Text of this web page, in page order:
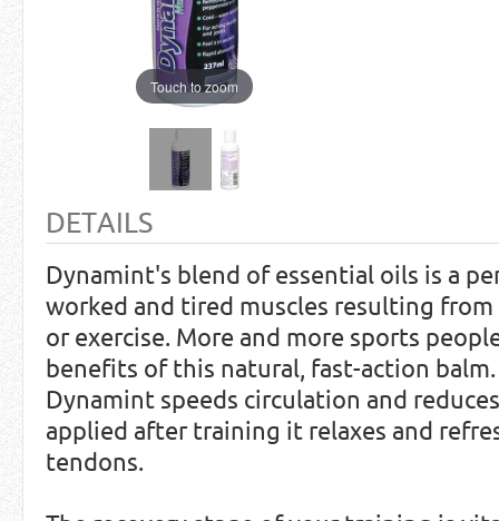
Touch to zoom
DETAILS
Dynamint's blend of essential oils is a
worked and tired muscles resulting
or exercise. More and more sports
benefits of this natural, fast-action
Dynamint speeds circulation and
applied after training it relaxes and
tendons.